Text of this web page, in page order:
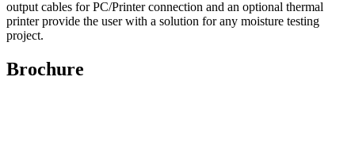
output cables for PC/Printer connection and an optional thermal
printer provide the user with a solution for any moisture testing
project.
Brochure